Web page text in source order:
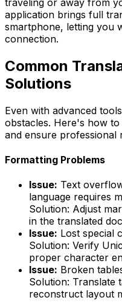
application brings full
smartphone, letting you
connection.
Common
Solutions
Even with advanced
obstacles. Here's how to
and ensure professional
Formatting Problems
Issue: Text
language requires
Solution: Adjust
in the translated
Issue: Lost special
Solution: Verify
proper character
Issue: Broken
Solution: Translate
reconstruct layout